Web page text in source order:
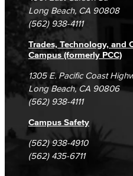
Prospective Students
Current Students
Student Complaints &
Long Beach, CA 90808
(562) 938-4111
Trades, Technology, and
Campus (formerly PCC)
1305 E. Pacific Coast
Long Beach, CA 90806
(562) 938-4111
Campus Safety
(562) 938-4910
(562) 435-6711